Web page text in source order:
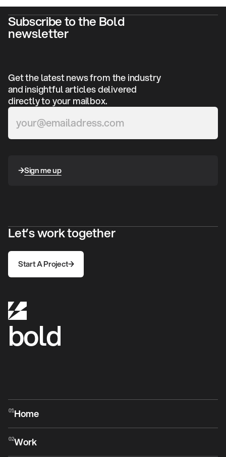
Subscribe to the Bold
newsletter
Get the latest news from the industry
and insightful articles delivered
directly to your mailbox.
Sign me up
Let’s work together
Start A Project
bold
01Home
Home
02Work
Work